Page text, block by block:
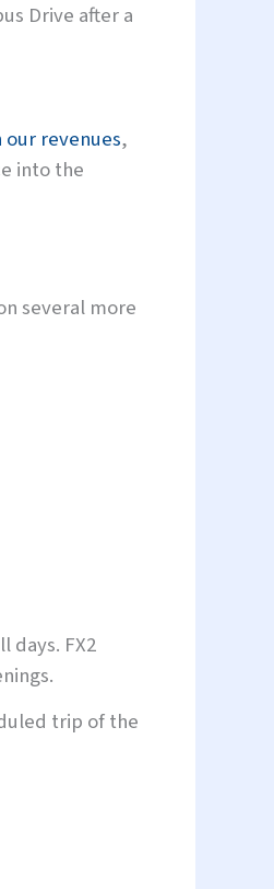
Drive after a
revenues,
into the
several more
days. FX2
trip of the